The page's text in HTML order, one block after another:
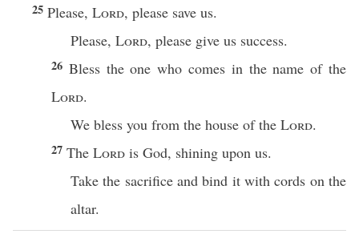
25 Please, Lord, please save us.
Please, Lord, please give us success.
26 Bless the one who comes in the name of the
Lord.
We bless you from the house of the Lord.
27 The Lord is God, shining upon us.
Take the sacrifice and bind it with cords on the
altar.